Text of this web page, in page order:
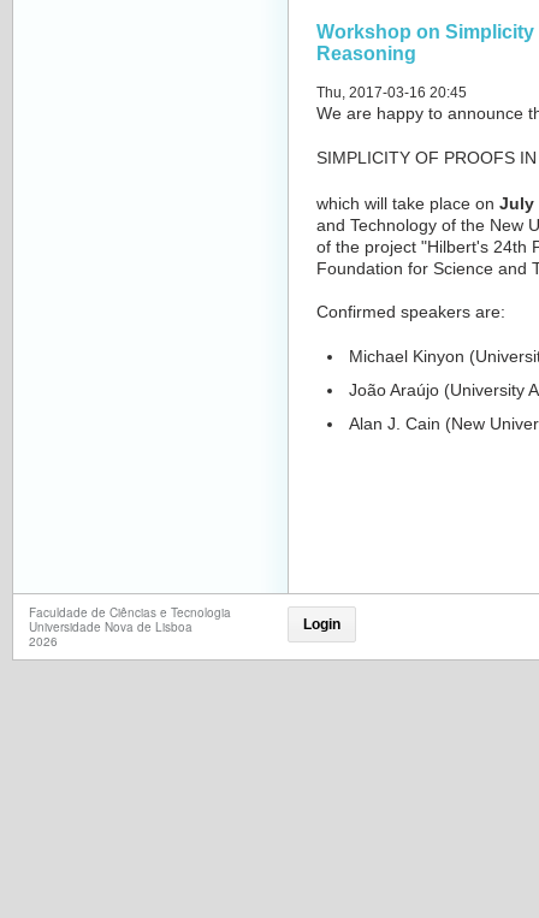
Workshop on
Reasoning
Thu, 2017-03-16 20:45
We are happy to announce
SIMPLICITY OF PROOFS
which will take place on July
and Technology of the New
of the project "Hilbert's 24th
Foundation for Science and
Confirmed speakers are:
Michael Kinyon
João Araújo (University
Alan J. Cain (New
Faculdade de Ciências e Tecnologia
Universidade Nova de Lisboa
2026
Login